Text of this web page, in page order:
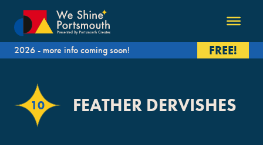
2026 - more info coming soon! FREE!
10 FEATHER DERVISHES